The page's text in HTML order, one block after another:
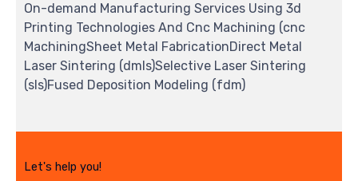
On-demand Manufacturing Services Using 3d
Printing Technologies And Cnc Machining (cnc
MachiningSheet Metal FabricationDirect Metal
Laser Sintering (dmls)Selective Laser Sintering
(sls)Fused Deposition Modeling (fdm)
Let's help you!